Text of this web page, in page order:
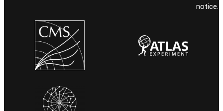
notice.